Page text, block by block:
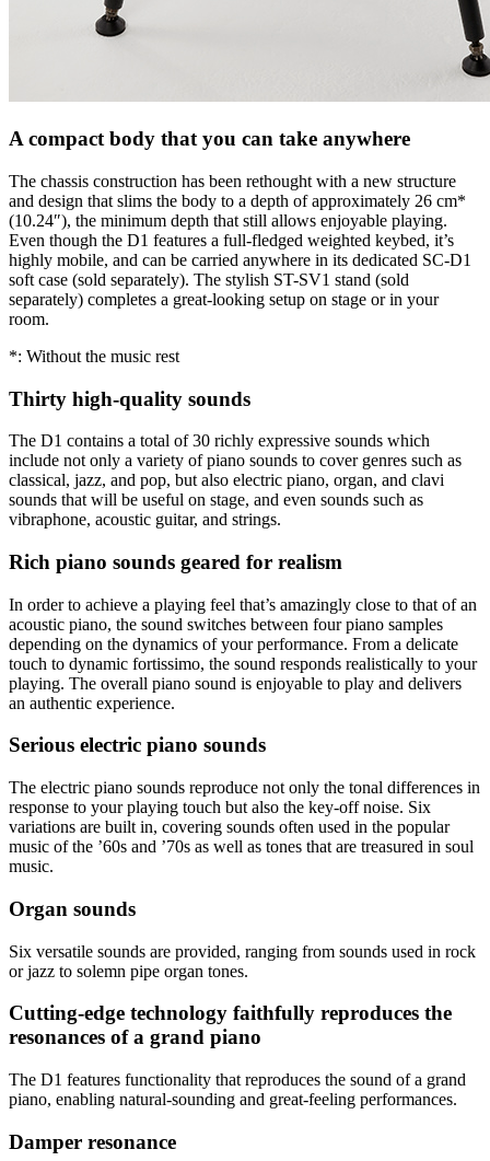
A compact body that you can take anywhere
The chassis construction has been rethought with a new structure
and design that slims the body to a depth of approximately 26 cm*
(10.24″), the minimum depth that still allows enjoyable playing.
Even though the D1 features a full-fledged weighted keybed, it’s
highly mobile, and can be carried anywhere in its dedicated SC-D1
soft case (sold separately). The stylish ST-SV1 stand (sold
separately) completes a great-looking setup on stage or in your
room.
*: Without the music rest
Thirty high-quality sounds
The D1 contains a total of 30 richly expressive sounds which
include not only a variety of piano sounds to cover genres such as
classical, jazz, and pop, but also electric piano, organ, and clavi
sounds that will be useful on stage, and even sounds such as
vibraphone, acoustic guitar, and strings.
Rich piano sounds geared for realism
In order to achieve a playing feel that’s amazingly close to that of an
acoustic piano, the sound switches between four piano samples
depending on the dynamics of your performance. From a delicate
touch to dynamic fortissimo, the sound responds realistically to your
playing. The overall piano sound is enjoyable to play and delivers
an authentic experience.
Serious electric piano sounds
The electric piano sounds reproduce not only the tonal differences in
response to your playing touch but also the key-off noise. Six
variations are built in, covering sounds often used in the popular
music of the ’60s and ’70s as well as tones that are treasured in soul
music.
Organ sounds
Six versatile sounds are provided, ranging from sounds used in rock
or jazz to solemn pipe organ tones.
Cutting-edge technology faithfully reproduces the
resonances of a grand piano
The D1 features functionality that reproduces the sound of a grand
piano, enabling natural-sounding and great-feeling performances.
Damper resonance